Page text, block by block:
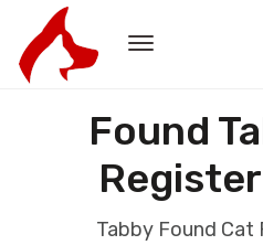
Found
Tabby Found Cat